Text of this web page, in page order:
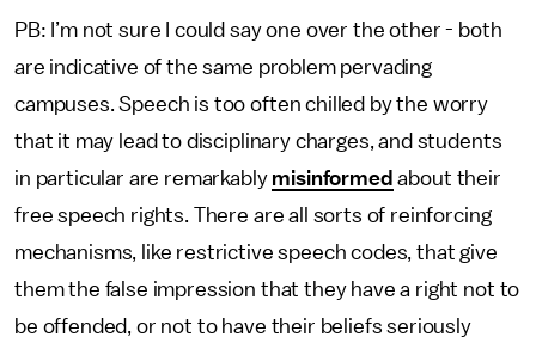
PB: I’m not sure I could say one over the other - both
are indicative of the same problem pervading
campuses. Speech is too often chilled by the worry
that it may lead to disciplinary charges, and students
in particular are remarkably misinformed about their
free speech rights. There are all sorts of reinforcing
mechanisms, like restrictive speech codes, that give
them the false impression that they have a right not to
be offended, or not to have their beliefs seriously